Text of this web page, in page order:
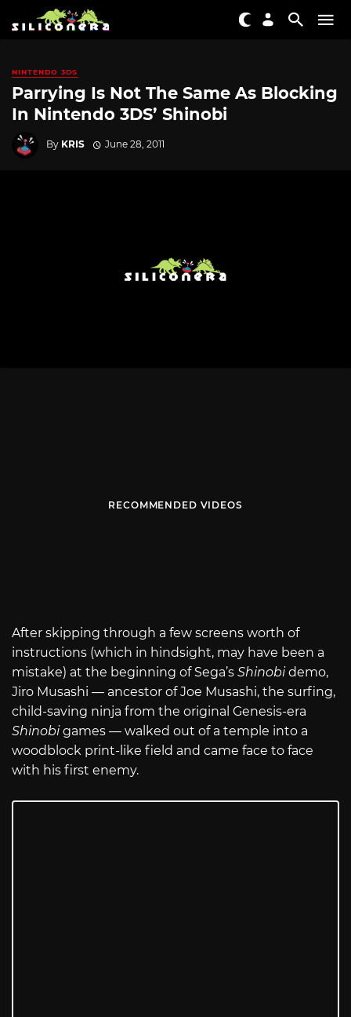
NINTENDO 3DS
Parrying Is Not The Same As Blocking
In Nintendo 3DS’ Shinobi
By KRIS June 28, 2011
RECOMMENDED VIDEOS
After skipping through a few screens worth of
instructions (which in hindsight, may have been a
mistake) at the beginning of Sega’s Shinobidemo,
Jiro Musashi — ancestor of Joe Musashi, the surfing,
child-saving ninja from the original Genesis-era
Shinobigames — walked out of a temple into a
woodblock print-like field and came face to face
with his first enemy.